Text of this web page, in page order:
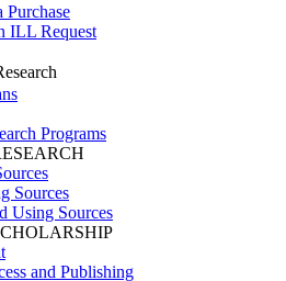
Purchase
ILL Request
Programs
Sources
Using Sources
and Publishing